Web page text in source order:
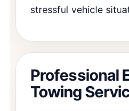
stressful vehicle
Professional
Towing